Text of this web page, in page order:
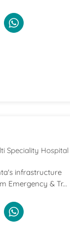
Speciality Hospital
infrastructure
Emergency & Tr...